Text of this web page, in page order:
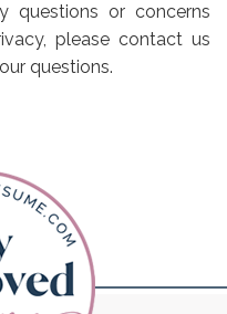
questions or concerns
please contact us
questions.